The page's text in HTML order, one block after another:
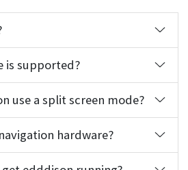
is supported?
use a split screen mode?
hardware?